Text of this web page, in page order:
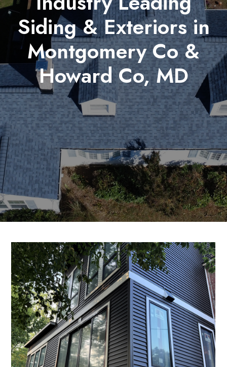
Siding & Exteriors in
Montgomery Co &
Howard Co, MD